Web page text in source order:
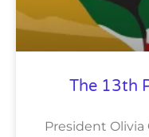
The 13th
President